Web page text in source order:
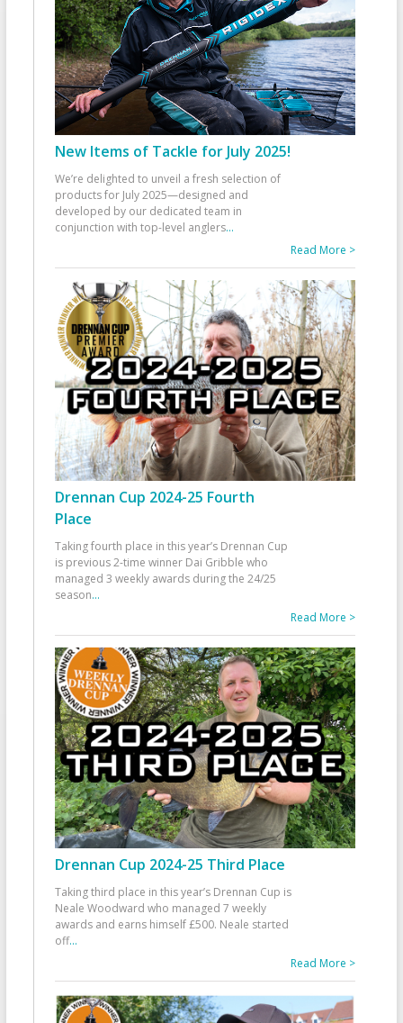
New Items of Tackle for July 2025!
We’re delighted to unveil a fresh selection of
products for July 2025—designed and
developed by our dedicated team in
conjunction with top-level anglers...
Read More >
Drennan Cup 2024-25 Fourth
Place
Taking fourth place in this year’s Drennan Cup
is previous 2-time winner Dai Gribble who
managed 3 weekly awards during the 24/25
season...
Read More >
Drennan Cup 2024-25 Third Place
Taking third place in this year’s Drennan Cup is
Neale Woodward who managed 7 weekly
awards and earns himself £500. Neale started
off...
Read More >